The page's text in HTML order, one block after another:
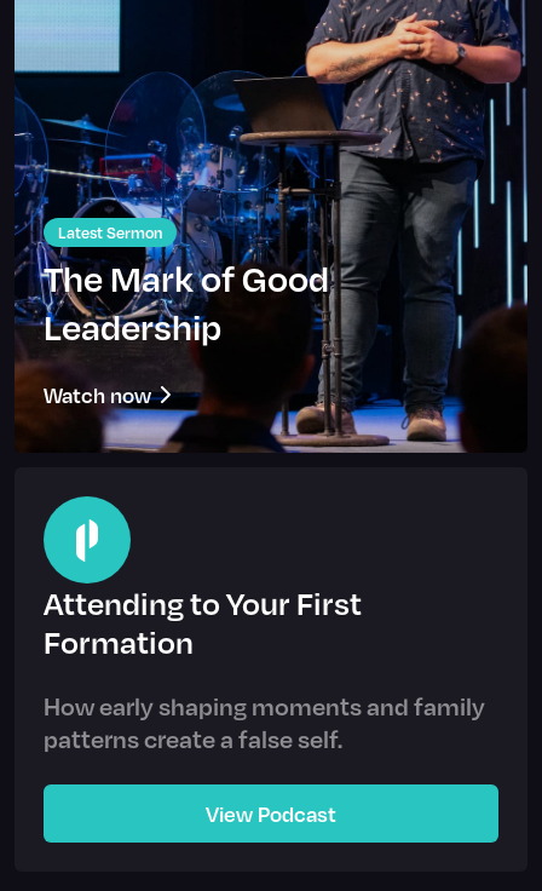
Latest Sermon
The Mark of Good
Leadership
Watch now
Attending to Your First
Formation
How early shaping moments and family
patterns create a false self.
View Podcast